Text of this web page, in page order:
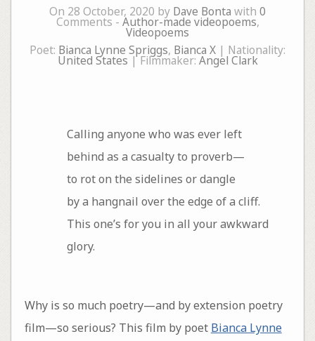
On 28 October, 2020 by Dave Bonta with 0
Comments - Author-made videopoems,
Videopoems
Poet: Bianca Lynne Spriggs, Bianca X | Nationality:
United States | Filmmaker: Angel Clark
Calling anyone who was ever left
behind as a casualty to proverb—
to rot on the sidelines or dangle
by a hangnail over the edge of a cliff.
This one’s for you in all your awkward
glory.
Why is so much poetry—and by extension poetry
film—so serious? This film by poet Bianca Lynne